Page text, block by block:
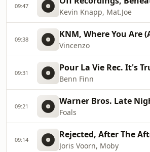
09:47
Kevin Knapp, Mat.Joe
09:38
Vincenzo
09:31
Benn Finn
09:21
Foals
09:14
Joris Voorn, Moby